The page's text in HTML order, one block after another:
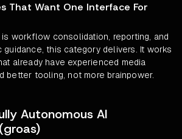
That Want One Interface For
workflow consolidation, reporting, and
this category delivers. It works
already have experienced media
better tooling, not more brainpower.
Autonomous AI